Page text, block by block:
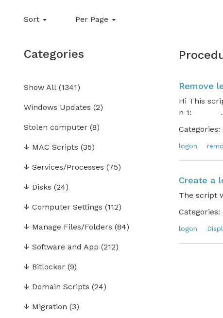
Sort Per Page
Categories
Show All(1341)
Windows Updates (2)
Stolen computer(8)
↓ MAC Scripts (35)
↓ Services/Processes (75)
↓ Disks (24)
↓ Computer Settings (112)
↓ Manage Files/Folders (84)
↓ Software and App (212)
↓ Bitlocker(9)
↓ Domain Scripts (24)
↓ Migration (3)
Remove
Hi This
n 1:
Categories:
logon
Create a
The script
Categories:
logon